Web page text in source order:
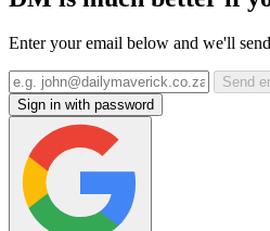
Enter your email below and we'll
Send
Sign in with password